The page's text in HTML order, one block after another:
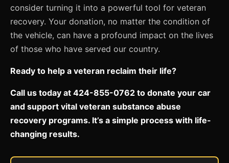
consider turning it into a powerful tool for veteran
recovery. Your donation, no matter the condition of
the vehicle, can have a profound impact on the lives
of those who have served our country.
Ready to help a veteran reclaim their life?
Call us today at 424-855-0762 to donate your car
and support vital veteran substance abuse
recovery programs. It’s a simple process with life-
changing results.